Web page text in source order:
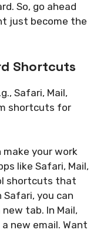
So, go ahead
just become the
Shortcuts
Safari, Mail,
shortcuts for
your work
like Safari, Mail,
shortcuts that
Safari, you can
tab. In Mail,
new email. Want